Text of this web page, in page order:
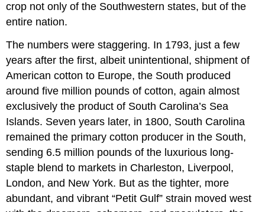
crop not only of the Southwestern states, but of the
entire nation.
The numbers were staggering. In 1793, just a few
years after the first, albeit unintentional, shipment of
American cotton to Europe, the South produced
around five million pounds of cotton, again almost
exclusively the product of South Carolina’s Sea
Islands. Seven years later, in 1800, South Carolina
remained the primary cotton producer in the South,
sending 6.5 million pounds of the luxurious long-
staple blend to markets in Charleston, Liverpool,
London, and New York. But as the tighter, more
abundant, and vibrant “Petit Gulf” strain moved west